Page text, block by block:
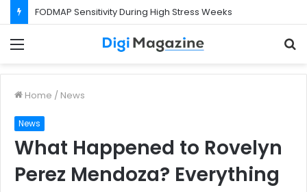
FODMAP Sensitivity During High Stress Weeks
Home / News
News
What Happened to Rovelyn
Perez Mendoza? Everything